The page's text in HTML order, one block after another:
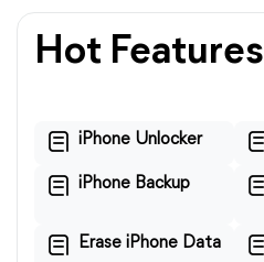
Hot Features
iPhone Unlocker
iPhone Backup
Erase iPhone Data